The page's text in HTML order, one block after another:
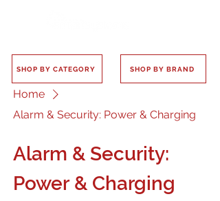
SHOP BY CATEGORY SHOP BY BRAND
Home
Alarm & Security: Power & Charging
Alarm & Security:
Power & Charging